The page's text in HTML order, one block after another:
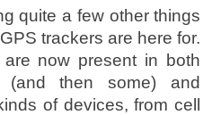
quite a few other things
trackers are here for.
now present in both
(and then some) and
of devices, from cell